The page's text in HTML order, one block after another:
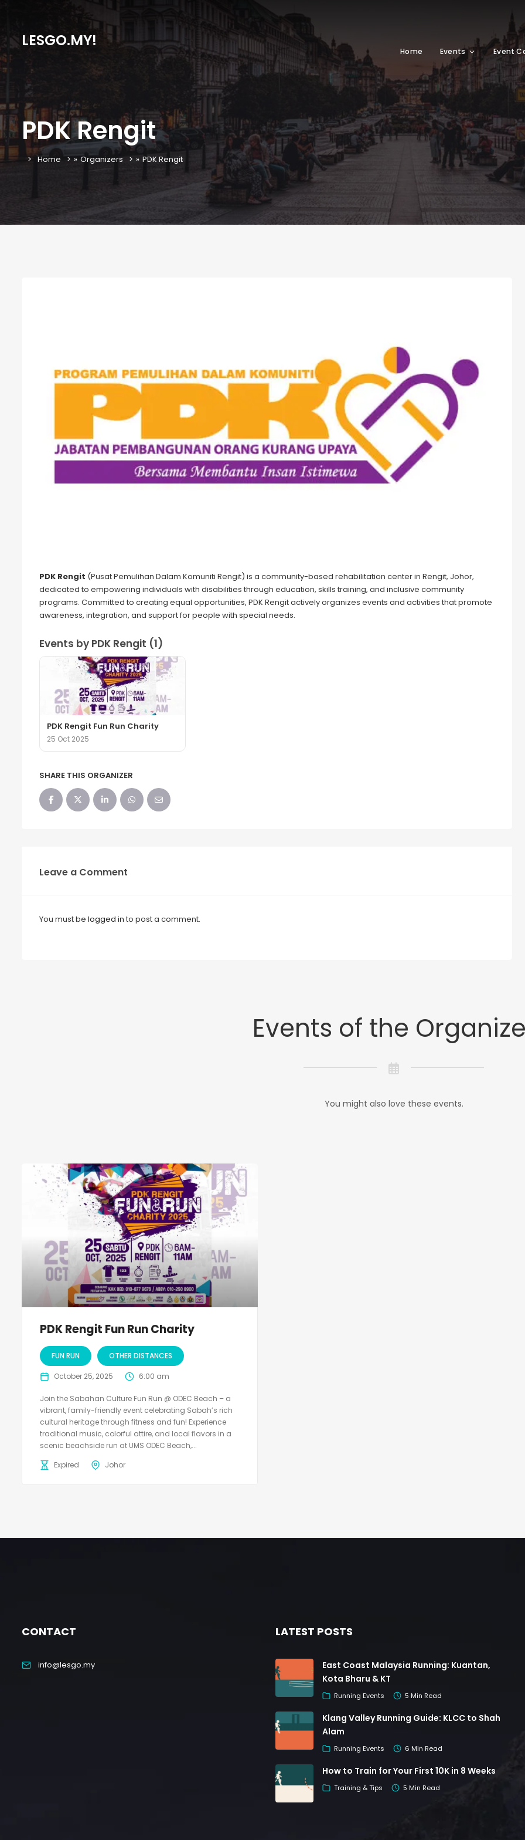
LESGO.MY!
Home Events Event
PDK Rengit
Home » Organizers » PDK Rengit
PDK Rengit (Pusat Pemulihan Dalam Komuniti Rengit) is a community-based rehabilitation center in Rengit, Johor,
dedicated to empowering individuals with disabilities through education, skills training, and inclusive community
programs. Committed to creating equal opportunities, PDK Rengit actively organizes events and activities that promote
awareness, integration, and support for people with special needs.
Events by PDK Rengit (1)
PDK Rengit Fun Run Charity
25 Oct 2025
SHARE THIS ORGANIZER
Leave a Comment
You must be logged in to post a comment.
Events of the
You might also love these events.
PDK Rengit Fun Run Charity
FUN RUN OTHER DISTANCES
October 25, 2025 6:00 am
Join the Sabahan Culture Fun Run @ ODEC Beach – a
vibrant, family-friendly event celebrating Sabah’s rich
cultural heritage through fitness and fun! Experience
traditional music, colorful attire, and local flavors in a
scenic beachside run at UMS ODEC Beach,...
Expired
Johor
CONTACT
info@lesgo.my
LATEST POSTS
East Coast Malaysia Running: Kuantan,
Kota Bharu & KT
Running Events 5 Min Read
Klang Valley Running Guide: KLCC to Shah
Alam
Running Events 6 Min Read
How to Train for Your First 10K in 8 Weeks
Training & Tips 5 Min Read